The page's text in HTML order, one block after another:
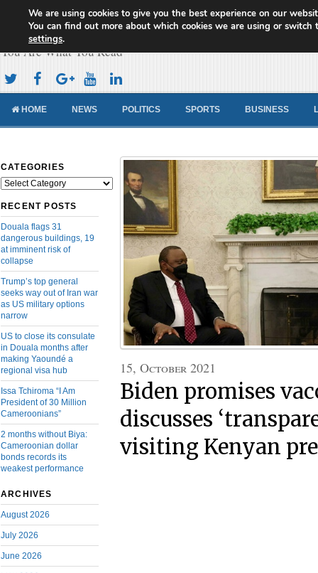
Cameroon Concord News
You Are What You Read
HOME NEWS POLITICS SPORTS BUSINESS
CATEGORIES
Categories
RECENT POSTS
Douala flags 31
dangerous buildings, 19
at imminent risk of
collapse
Trump’s top general
seeks way out of Iran war
as US military options
narrow
US to close its consulate
in Douala months after
making Yaoundé a
regional visa hub
Issa Tchiroma “I Am
President of 30 Million
Cameroonians”
2 months without Biya:
Cameroonian dollar
bonds records its
weakest performance
ARCHIVES
August 2026
July 2026
June 2026
15, October 2021
Biden promises
discusses
visiting Kenyan
We are using cookies to give you the best experience on our
You can find out more about which cookies we are using or switch
settings.